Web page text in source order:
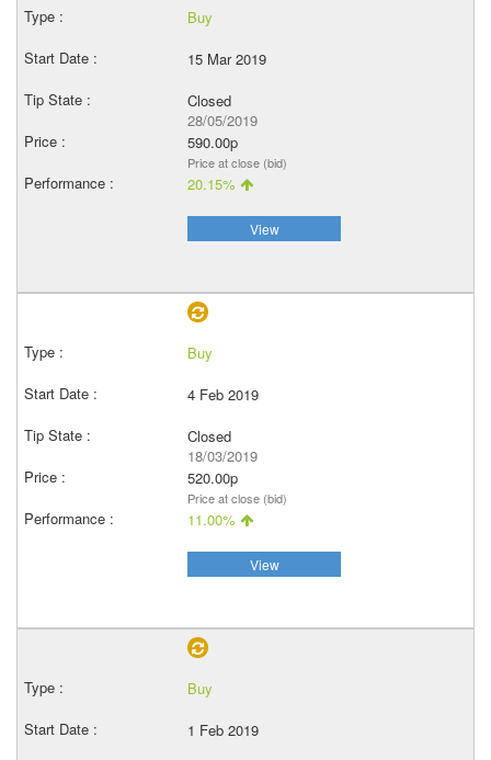
Buy
15 Mar 2019
Closed
28/05/2019
590.00p
Price at close (bid)
20.15%
View
Buy
4 Feb 2019
Closed
18/03/2019
520.00p
Price at close (bid)
11.00%
View
Buy
1 Feb 2019